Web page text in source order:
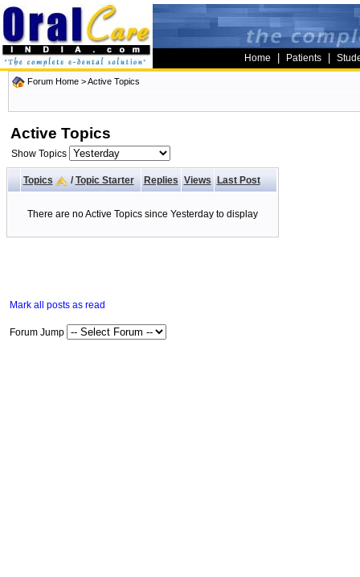
Home Patients
Forum Home >Active Topics
Active Topics
Show Topics
Topics / Topic Starter Replies Views Last Post
There are no Active Topics since Yesterday to display
Mark all posts as read
Forum Jump